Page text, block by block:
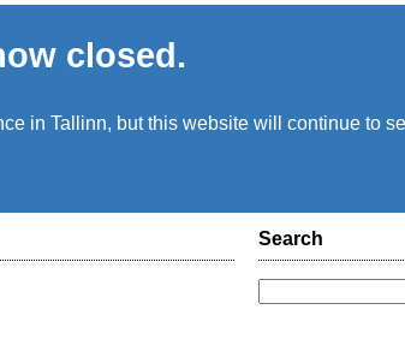
closed.
in Tallinn, but this website will continue to
Search